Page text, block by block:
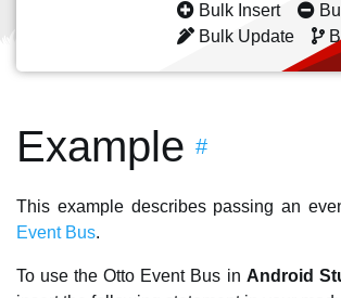
Bulk Insert
Bulk Update
Example #
This example describes passing an
Event Bus.
To use the Otto Event Bus in Android